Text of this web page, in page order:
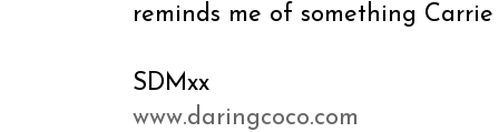
reminds me of something
SDMxx
www.daringcoco.com